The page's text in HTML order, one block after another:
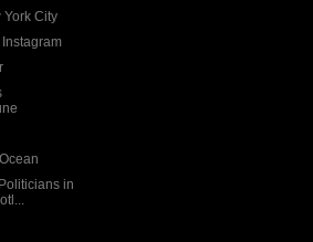
York City
in